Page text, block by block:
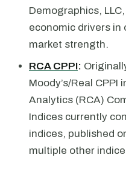
Demographics,
economic drivers in
market strength.
RCA CPPI:
Moody’s/Real CPPI
Analytics (RCA)
Indices currently
indices, published
multiple other